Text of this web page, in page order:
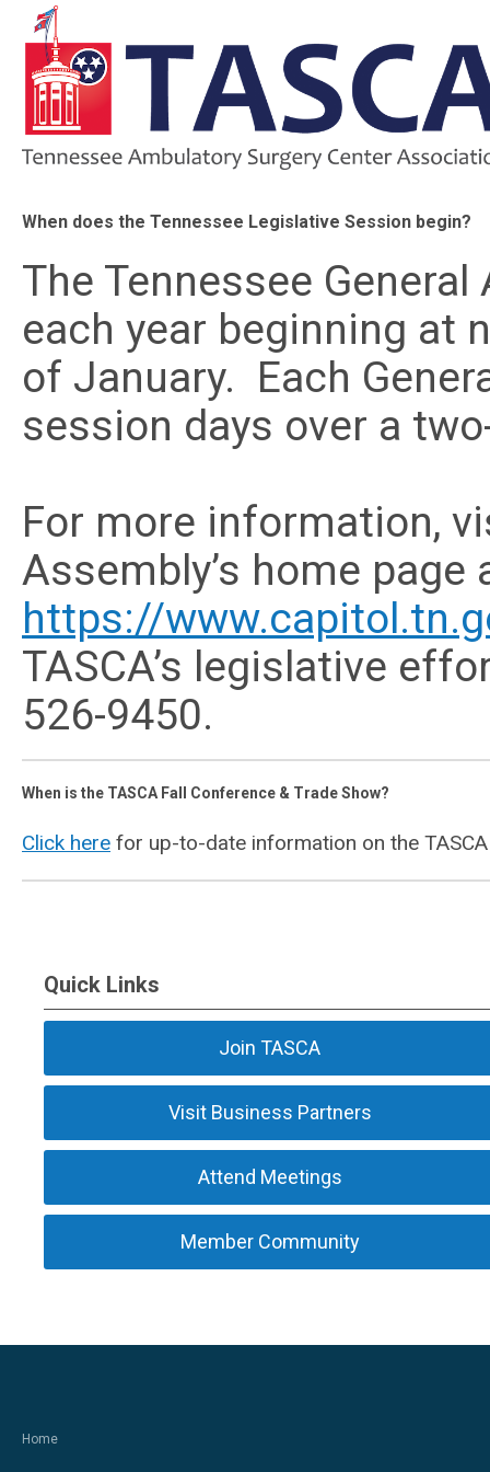
When does the Tennessee Legislative Session begin?
The Tennessee
each year beginning at
of January. Each
session days over a
For more information,
Assembly’s home page
https://
TASCA’s legislative
526-9450.
When is the TASCA Fall Conference & Trade Show?
Click here for up-to-date information on the
Quick Links
Join TASCA
Visit Business Partners
Attend Meetings
Member Community
Home